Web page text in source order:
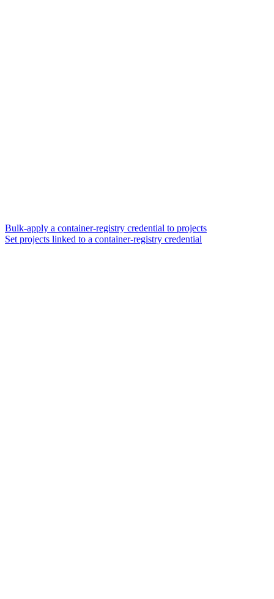
Bulk-apply a container-registry credential to projects
Set projects linked to a container-registry credential